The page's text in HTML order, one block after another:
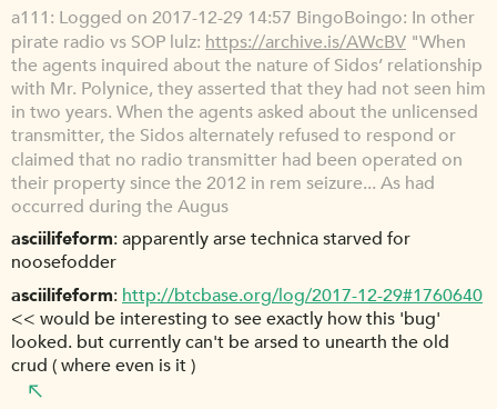
a111 Logged on 2017-12-29 14:57 BingoBoingo: In other
pirate radio vs SOP lulz: https://archive.is/AWcBV "When
the agents inquired about the nature of Sidos’ relationship
with Mr. Polynice, they asserted that they had not seen him
in two years. When the agents asked about the unlicensed
transmitter, the Sidos alternately refused to respond or
claimed that no radio transmitter had been operated on
their property since the 2012 in rem seizure... As had
occurred during the Augus
asciilifeform apparently arse technica starved for
noosefodder
asciilifeform http://btcbase.org/log/2017-12-29#1760640
<< would be interesting to see exactly how this 'bug'
looked. but currently can't be arsed to unearth the old
crud ( where even is it )